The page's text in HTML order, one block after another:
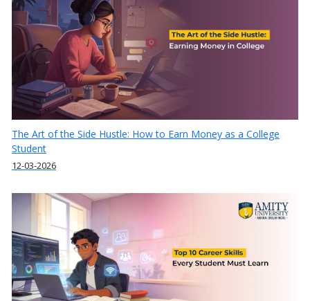
The Art of the Side Hustle: How to Earn Money as a College
Student
12-03-2026